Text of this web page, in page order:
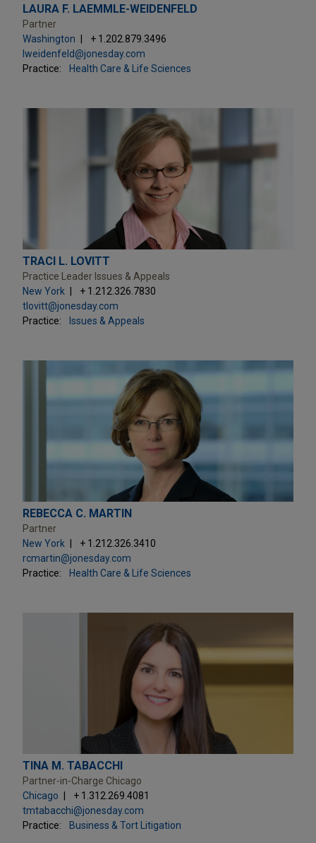
LAURA F. LAEMMLE-WEIDENFELD
Partner
Washington
+ 1.202.879.3496
lweidenfeld@jonesday.com
Practice:
Health Care & Life Sciences
TRACI L. LOVITT
Practice Leader Issues & Appeals
New York
+ 1.212.326.7830
tlovitt@jonesday.com
Practice:
Issues & Appeals
REBECCA C. MARTIN
Partner
New York
+ 1.212.326.3410
rcmartin@jonesday.com
Practice:
Health Care & Life Sciences
TINA M. TABACCHI
Partner-in-Charge Chicago
Chicago
+ 1.312.269.4081
tmtabacchi@jonesday.com
Practice:
Business & Tort Litigation